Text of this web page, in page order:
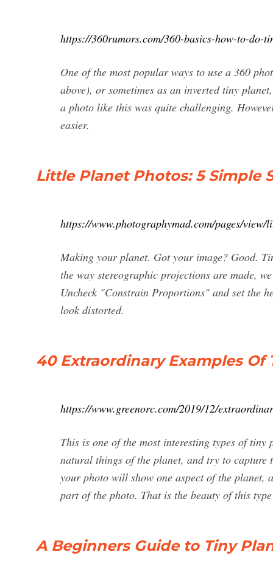
https://360rumors.com/360-basics-how-to-do-
One of the most popular ways to use a 360
above), or sometimes as an inverted tiny
a photo like this was quite challenging.
easier.
Little Planet Photos: 5 Simple
https://www.photographymad.com/pages/
Making your planet. Got your image? Good.
the way stereographic projections are made,
Uncheck "Constrain Proportions" and set the
look distorted.
40 Extraordinary Examples
https://www.greenorc.com/2019/12/
This is one of the most interesting types of
natural things of the planet, and try to capture
your photo will show one aspect of the planet,
part of the photo. That is the beauty of this
A Beginners Guide to Tiny